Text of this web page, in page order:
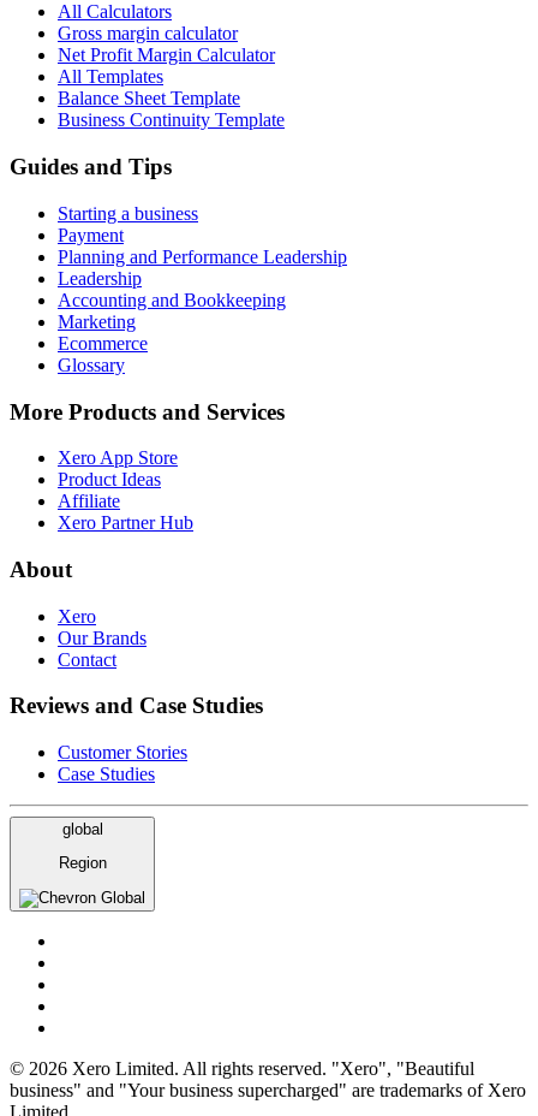
All Calculators
Gross margin calculator
Net Profit Margin Calculator
All Templates
Balance Sheet Template
Business Continuity Template
Guides and Tips
Starting a business
Payment
Planning and Performance Leadership
Leadership
Accounting and Bookkeeping
Marketing
Ecommerce
Glossary
More Products and Services
Xero App Store
Product Ideas
Affiliate
Xero Partner Hub
About
Xero
Our Brands
Contact
Reviews and Case Studies
Customer Stories
Case Studies
global
Region
Global
© 2026 Xero Limited. All rights reserved. "Xero", "Beautiful
business" and "Your business supercharged" are trademarks of Xero
Limited.